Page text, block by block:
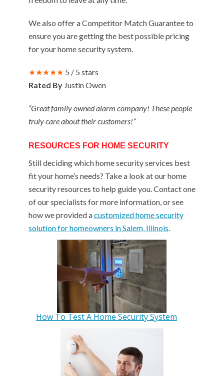
We also offer a Competitor Match Guarantee to
ensure you are getting the best possible pricing
for your home security system.
★★★★★ 5 / 5 stars
Rated ByJustin Owen
“Great family owned alarm company! These people
truly care about their customers!”
RESOURCES FOR HOME SECURITY
Still deciding which home security services best
fit your home’s needs? Take a look at our home
security resources to help guide you. Contact one
of our specialists for more information, or see
how we provided acustomized home security
solution for homeowners in Salem, Illinois.
How To Test A Home Security System